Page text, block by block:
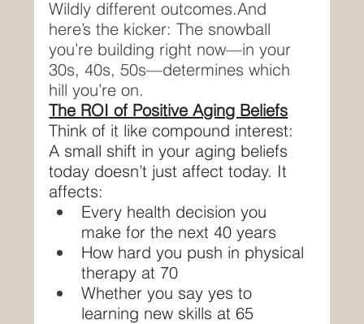
Wildly different outcomes.And
here’s the kicker: The snowball
you’re building right now—in your
30s, 40s, 50s—determines which
hill you’re on.
The ROI of Positive Aging Beliefs
Think of it like compound interest:
A small shift in your aging beliefs
today doesn’t just affect today. It
affects:
Every health decision you
make for the next 40 years
How hard you push in physical
therapy at 70
Whether you say yes to
learning new skills at 65